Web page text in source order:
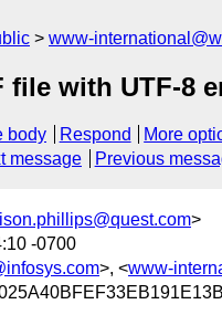
www-
file with UTF-8
body Respond
More
message Previous
>
-0700
>, <www-